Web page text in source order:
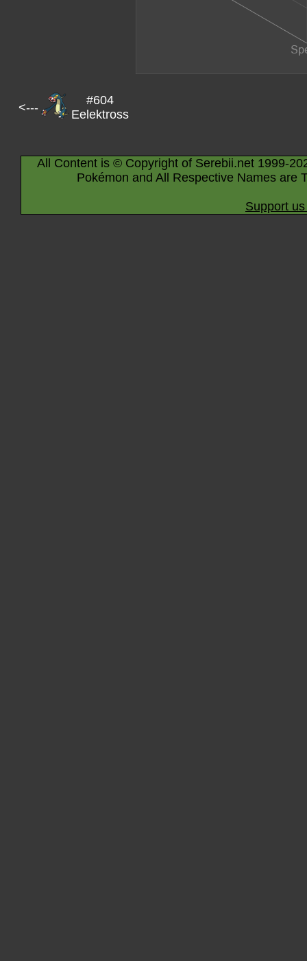
<---
#604
Eelektross
All Content is © Copyright of Serebii.net 1999-
Pokémon and All Respective Names are
Support